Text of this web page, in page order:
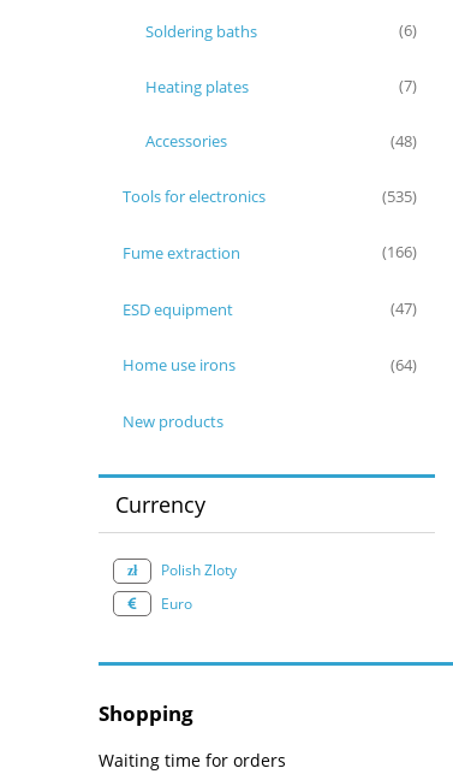
Soldering baths (6)
Heating plates (7)
Accessories (48)
Tools for electronics (535)
Fume extraction (166)
ESD equipment (47)
Home use irons (64)
New products
Currency
Polish Zloty
Euro
Shopping
Waiting time for orders